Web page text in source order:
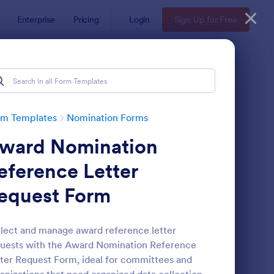
Enterprise Pricing Login Sign Up for Free
Templates Nomination Forms
Nomination
Letter
Form
and manage award reference letter
with the Award Nomination Reference
Request Form, ideal for committees and
Nomination Form Preview: Organization